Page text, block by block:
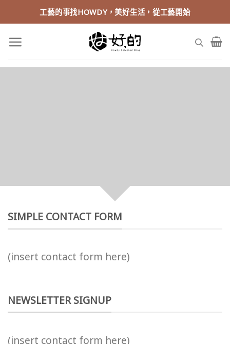
to
content
工藝的事找HOWDY，美好生活，從工藝開始
SIMPLE CONTACT FORM
(insert contact form here)
NEWSLETTER SIGNUP
(insert contact form here)